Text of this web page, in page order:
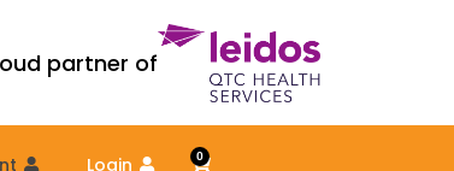
partner of
Login 0
Cart